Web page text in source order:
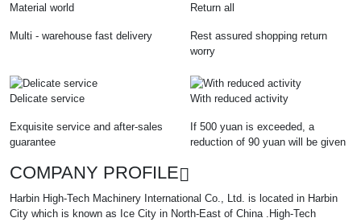
Material world
Multi - warehouse fast delivery
Return all
Rest assured shopping return
worry
Delicate service
Exquisite service and after-sales
guarantee
With reduced activity
If 500 yuan is exceeded, a
reduction of 90 yuan will be given
COMPANY PROFILE
Harbin High-Tech Machinery International Co., Ltd. is located in Harbin
City which is known as Ice City in North-East of China .High-Tech